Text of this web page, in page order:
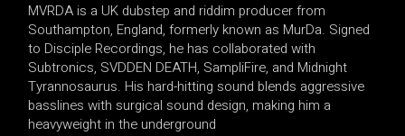
MVRDA is a UK dubstep and riddim producer from
Southampton, England, formerly known as MurDa. Signed
to Disciple Recordings, he has collaborated with
Subtronics, SVDDEN DEATH, SampliFire, and Midnight
Tyrannosaurus. His hard-hitting sound blends aggressive
basslines with surgical sound design, making him a
heavyweight in the underground